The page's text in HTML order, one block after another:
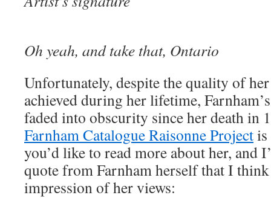
Oh yeah, and take that, Ontario
Unfortunately, despite the quality of
achieved during her lifetime,
faded into obscurity since her death in
Farnham Catalogue Raisonne Projectis
you’d like to read more about her, and
quote from Farnham herself that I
impression of her views: